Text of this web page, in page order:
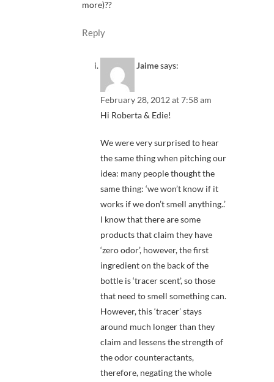
more)??
Reply
Jaimesays:
February 28, 2012 at 7:58 am
Hi Roberta & Edie!
We were very surprised to hear
the same thing when pitching our
idea: many people thought the
same thing: ‘we won’t know if it
works if we don’t smell anything..’
I know that there are some
products that claim they have
‘zero odor’, however, the first
ingredient on the back of the
bottle is ‘tracer scent’, so those
that need to smell something can.
However, this ‘tracer’ stays
around much longer than they
claim and lessens the strength of
the odor counteractants,
therefore, negating the whole